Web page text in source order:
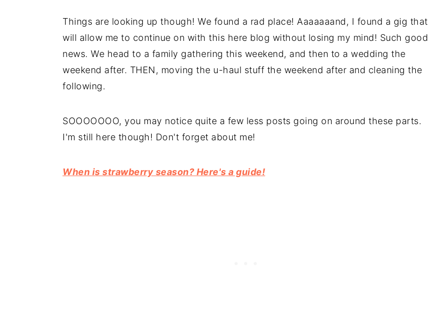
Things are looking up though! We found a rad place! Aaaaaaand, I found a gig that
will allow me to continue on with this here blog without losing my mind! Such good
news. We head to a family gathering this weekend, and then to a wedding the
weekend after. THEN, moving the u-haul stuff the weekend after and cleaning the
following.
SOOOOOOO, you may notice quite a few less posts going on around these parts.
I'm still here though! Don't forget about me!
When is strawberry season? Here's a guide!